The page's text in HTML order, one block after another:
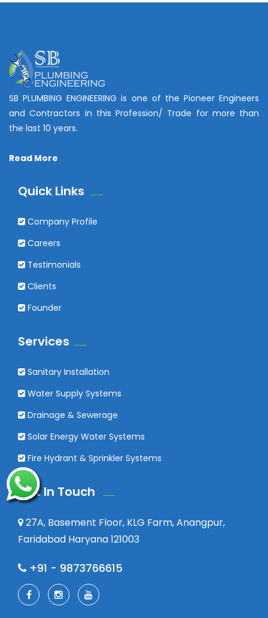
SB PLUMBING ENGINEERING is one of the Pioneer Engineers
and Contractors in this Profession/ Trade for more than
the last 10 years.
Read More
Quick Links
Company Profile
Careers
Testimonials
Clients
Founder
Services
Sanitary Installation
Water Supply Systems
Drainage & Sewerage
Solar Energy Water Systems
Fire Hydrant & Sprinkler Systems
Get In Touch
27A, Basement Floor, KLG Farm, Anangpur,
Faridabad Haryana 121003
+91 - 9873766615